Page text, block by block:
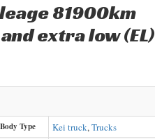
81900km
extra low (EL)
Body Type Kei truck,Trucks